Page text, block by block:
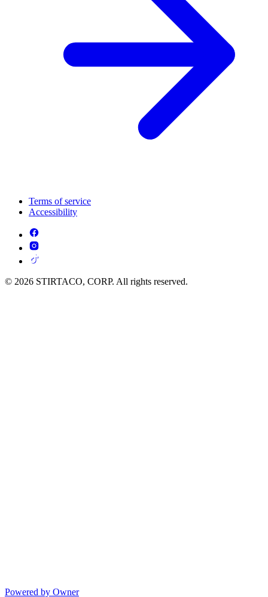
Terms of service
Accessibility
© 2026 STIRTACO, CORP. All rights reserved.
Powered by Owner